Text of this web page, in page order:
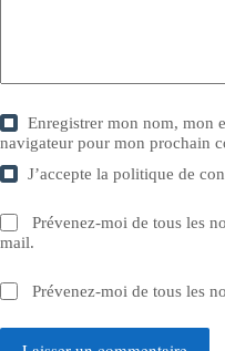
Enregistrer mon nom, mon
navigateur pour mon prochain
J’accepte lapolitique de
Prévenez-moi de tous les
mail.
Prévenez-moi de tous les